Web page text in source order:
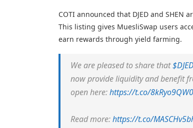
COTI announced that DJED and SHEN
This listing gives MuesliSwap users
earn rewards through yield farming.
We are pleased to share that
now provide liquidity and benefit
open here:https://t.co/
Read more:https://t.co/